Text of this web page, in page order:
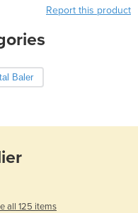
Report this product
Baler
all 125 items